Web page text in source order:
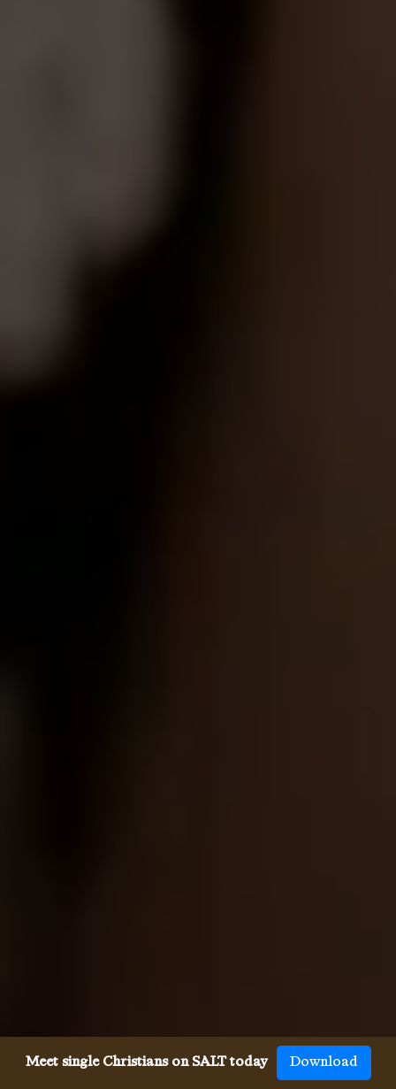
Meet single Christians on SALT today Download